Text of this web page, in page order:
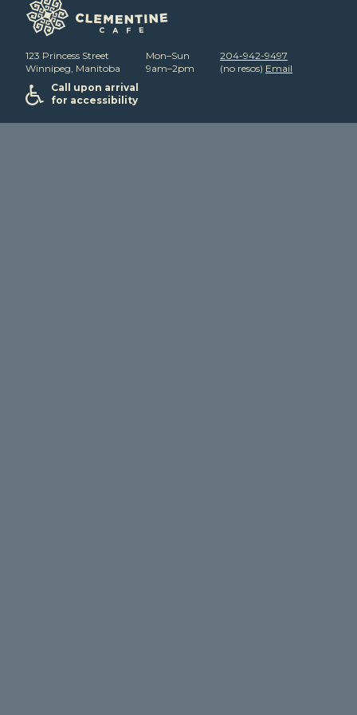
123 Princess Street
Winnipeg, Manitoba
Mon–Sun
9am–2pm
204-942-9497
(no resos) Email
Call upon arrival
for accessibility